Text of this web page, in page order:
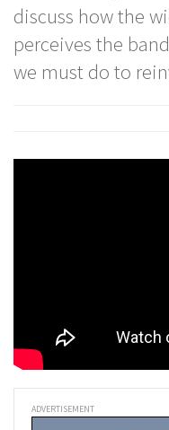
discuss how the
perceives the
we must do to
ADVERTISEMENT